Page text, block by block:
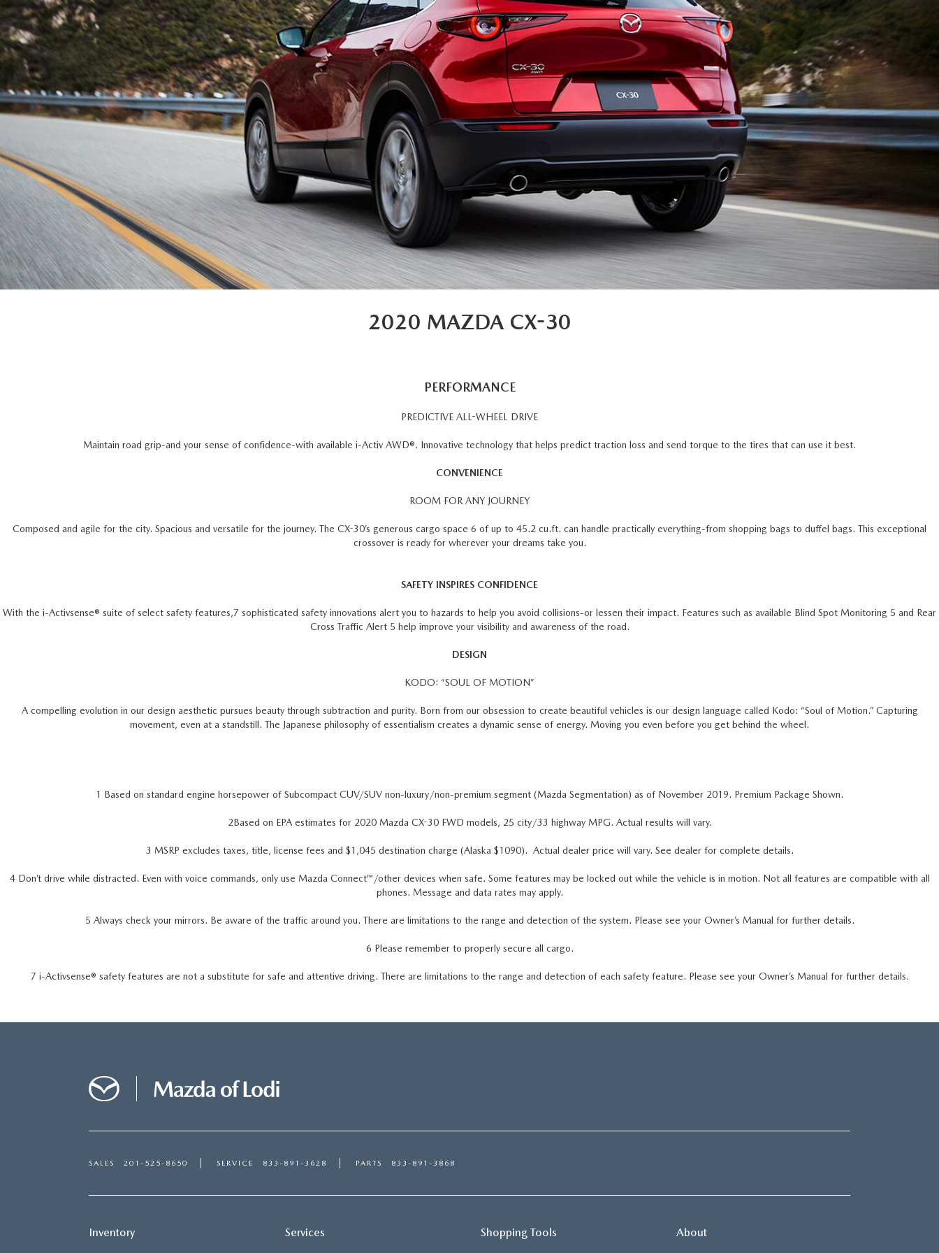
ONLINE CREDIT APPROVAL
HOURS & DIRECTIONS
CONTACT US
TRADE APPRAISAL
2020 MAZDA CX-30
PERFORMANCE
PREDICTIVE ALL-WHEEL DRIVE
Maintain road grip-and your sense of confidence-with available i-Activ AWD®. Innovative technology that helps predict traction loss and send torque to the tires that can use it best.
CONVENIENCE
ROOM FOR ANY JOURNEY
Composed and agile for the city. Spacious and versatile for the journey. The CX-30’s generous cargo space 6 of up to 45.2 cu.ft. can handle practically everything-from shopping bags to duffel bags. This exceptional
crossover is ready for wherever your dreams take you.
SAFETY INSPIRES CONFIDENCE
With the i-Activsense® suite of select safety features,7 sophisticated safety innovations alert you to hazards to help you avoid collisions-or lessen their impact. Features such as available Blind Spot Monitoring 5 and Rear
Cross Traffic Alert 5 help improve your visibility and awareness of the road.
DESIGN
KODO: “SOUL OF MOTION”
A compelling evolution in our design aesthetic pursues beauty through subtraction and purity. Born from our obsession to create beautiful vehicles is our design language called Kodo: “Soul of Motion.” Capturing
movement, even at a standstill. The Japanese philosophy of essentialism creates a dynamic sense of energy. Moving you even before you get behind the wheel.
1 Based on standard engine horsepower of Subcompact CUV/SUV non-luxury/non-premium segment (Mazda Segmentation) as of November 2019. Premium Package Shown.
2Based on EPA estimates for 2020 Mazda CX-30 FWD models, 25 city/33 highway MPG. Actual results will vary.
3 MSRP excludes taxes, title, license fees and $1,045 destination charge (Alaska $1090). Actual dealer price will vary. See dealer for complete details.
4 Don’t drive while distracted. Even with voice commands, only use Mazda Connect™/other devices when safe. Some features may be locked out while the vehicle is in motion. Not all features are compatible with all
phones. Message and data rates may apply.
5 Always check your mirrors. Be aware of the traffic around you. There are limitations to the range and detection of the system. Please see your Owner’s Manual for further details.
6 Please remember to properly secure all cargo.
7 i-Activsense® safety features are not a substitute for safe and attentive driving. There are limitations to the range and detection of each safety feature. Please see your Owner’s Manual for further details.
SALES 201-525-8650 SERVICE 833-891-3628 PARTS 833-891-3868
Inventory Services Shopping Tools About